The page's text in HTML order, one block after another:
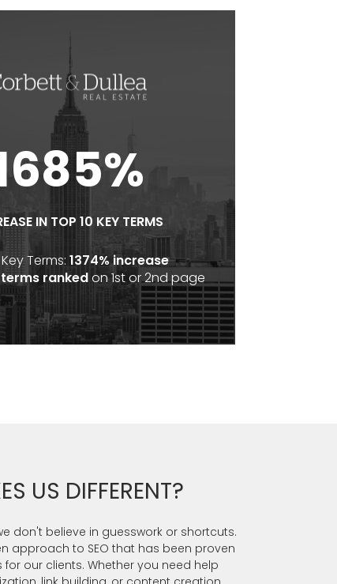
IN TOP 10 KEY TERMS
Terms: 1374% increase
rankedon 1st or 2nd page
US DIFFERENT?
don't believe in guesswork or shortcuts.
approach to SEO that has been proven
our clients. Whether you need help